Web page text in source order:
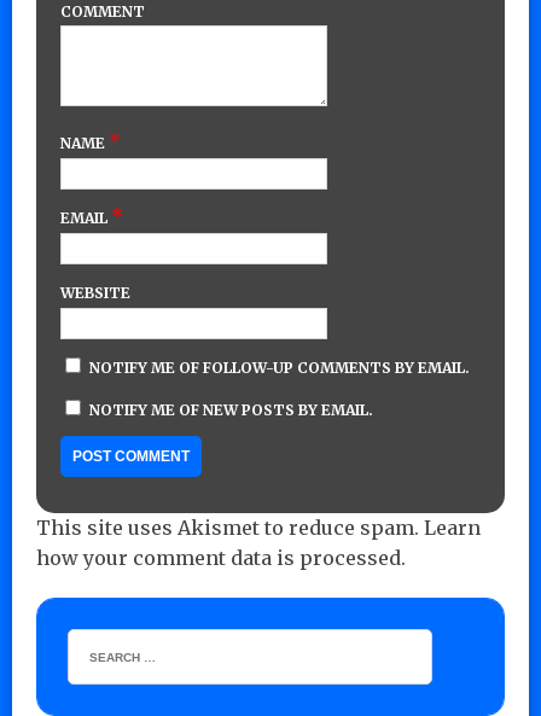
COMMENT
NAME *
EMAIL *
WEBSITE
NOTIFY ME OF FOLLOW-UP COMMENTS BY EMAIL.
NOTIFY ME OF NEW POSTS BY EMAIL.
This site uses Akismet to reduce spam. Learn
how your comment data is processed.